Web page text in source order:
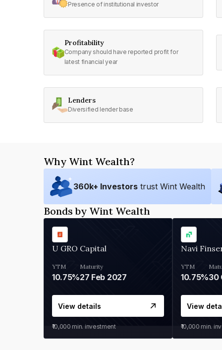
Presence of institutional investor
Profitability
Company should have reported profit for
latest financial year
Lenders
Diversified lender base
Why Wint Wealth?
360k+ Investors trust Wint Wealth
Bonds by Wint Wealth
U GRO Capital
YTM
10.75%
Maturity
27 Feb 2027
View details
₹10,000 min. investment
Navi
YTM
10.75%30
View
₹10,000 min.